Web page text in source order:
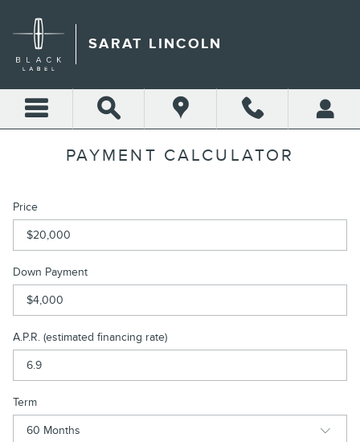
SARAT LINCOLN
PAYMENT CALCULATOR
Price
Down Payment
A.P.R. (estimated financing rate)
Term